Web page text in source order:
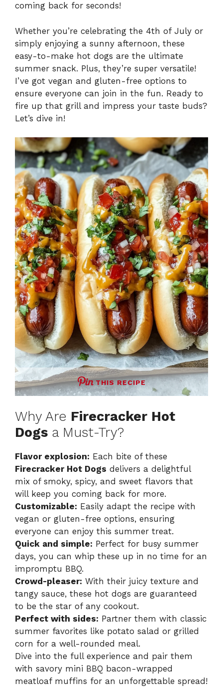
coming back for seconds!
Whether you’re celebrating the 4th of July or
simply enjoying a sunny afternoon, these
easy-to-make hot dogs are the ultimate
summer snack. Plus, they’re super versatile!
I’ve got vegan and gluten-free options to
ensure everyone can join in the fun. Ready to
fire up that grill and impress your taste buds?
Let’s dive in!
THIS RECIPE
Why Are Firecracker Hot
Dogs a Must-Try?
Flavor explosion: Each bite of these
Firecracker Hot Dogs delivers a delightful
mix of smoky, spicy, and sweet flavors that
will keep you coming back for more.
Customizable: Easily adapt the recipe with
vegan or gluten-free options, ensuring
everyone can enjoy this summer treat.
Quick and simple: Perfect for busy summer
days, you can whip these up in no time for an
impromptu BBQ.
Crowd-pleaser: With their juicy texture and
tangy sauce, these hot dogs are guaranteed
to be the star of any cookout.
Perfect with sides: Partner them with classic
summer favorites like potato salad or grilled
corn for a well-rounded meal.
Dive into the full experience and pair them
with savory mini BBQ bacon-wrapped
meatloaf muffins for an unforgettable spread!